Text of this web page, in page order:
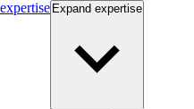
expertise Expand expertise